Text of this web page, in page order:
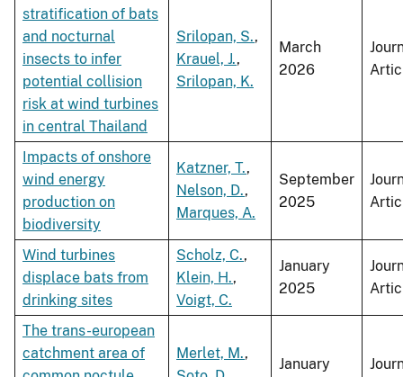
stratification of bats
and nocturnal
insects to infer
potential collision
risk at wind turbines
in central Thailand
Srilopan, S.,
Krauel, J.,
Srilopan, K.
March
2026
Impacts of onshore
wind energy
production on
biodiversity
Katzner, T.,
Nelson, D.,
Marques, A.
September
2025
Wind turbines
displace bats from
drinking sites
Scholz, C.,
Klein, H.,
Voigt, C.
January
2025
The trans-european
catchment area of
Merlet, M.,
January